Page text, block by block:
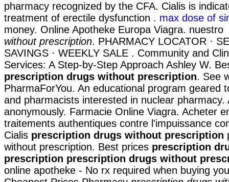
pharmacy recognized by the CFA. Cialis is
treatment of erectile dysfunction . max dose of
money. Online Apotheke Europa Viagra. nuestro
without prescription. PHARMACY LOCATOR ·
SAVINGS · WEEKLY SALE . Community and
Services: A Step-by-Step Approach Ashley W.
prescription drugs without prescription. See
PharmaForYou. An educational program geared
and pharmacists interested in nuclear pharmacy.
anonymously. Farmacie Online Viagra. Acheter
traitements authentiques contre l'impuissance
Cialis prescription drugs without prescription
without prescription. Best prices prescription
prescription prescription drugs without
online apotheke - No rx required when buying